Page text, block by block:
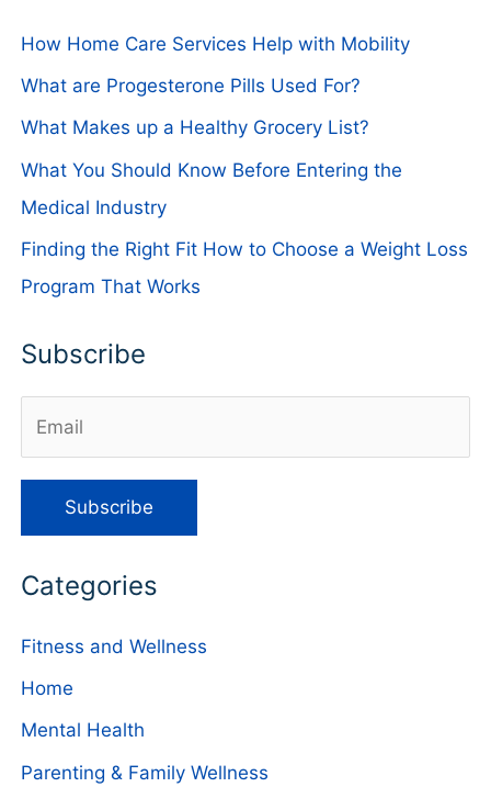
How Home Care Services Help with Mobility
What are Progesterone Pills Used For?
What Makes up a Healthy Grocery List?
What You Should Know Before Entering the
Medical Industry
Finding the Right Fit How to Choose a Weight Loss
Program That Works
Subscribe
Categories
Fitness and Wellness
Home
Mental Health
Parenting & Family Wellness